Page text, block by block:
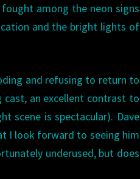
among the neon signs
and the bright lights of
and refusing to return to
an excellent contrast to
scene is spectacular). Dave
I look forward to seeing him
underused, but does